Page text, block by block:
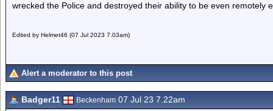
wrecked the Police and destroyed their ability to be even remotely
Edited by Helmet46 (07 Jul 2023 7.03am)
Alert a moderator to this post
Badger11 Beckenham 07 Jul 23 7.22am